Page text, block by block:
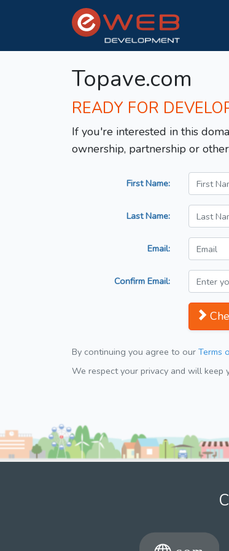
Topave.com
READY FOR
If you're interested in this
ownership, partnership or
First Name:
Last Name:
Email:
Confirm Email:
By continuing you agree to our Terms
We respect your privacy and will keep